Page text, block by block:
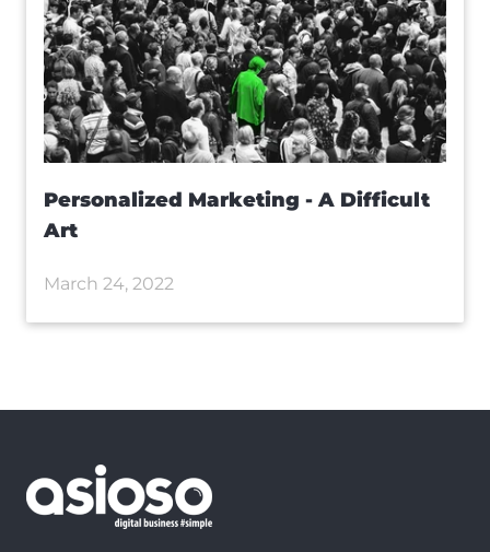
Personalized Marketing - A Difficult
Art
March 24, 2022